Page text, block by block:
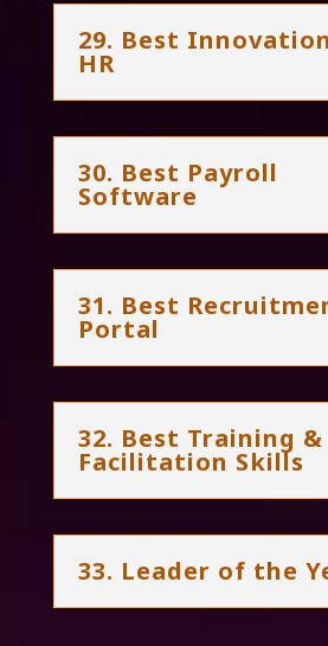
29. Best
HR
30. Best Payroll
Software
31. Best
Portal
32. Best Training &
Facilitation Skills
33. Leader of the